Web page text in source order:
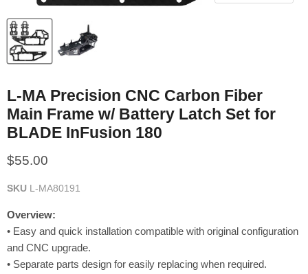
L-MA Precision CNC Carbon Fiber
Main Frame w/ Battery Latch Set for
BLADE InFusion 180
Current price
$55.00
SKU L-MA80191
Overview:
• Easy and quick installation compatible with original configuration
and CNC upgrade.
• Separate parts design for easily replacing when required.